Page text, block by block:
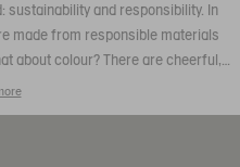
sustainability and responsibility. In
made from responsible materials
about colour? There are cheerful,
to parents and children alike. The